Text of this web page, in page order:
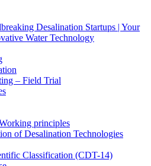
Desalination Startups | Your
Water Technology
– Field Trial
principles
of Desalination Technologies
Classification (CDT-14)